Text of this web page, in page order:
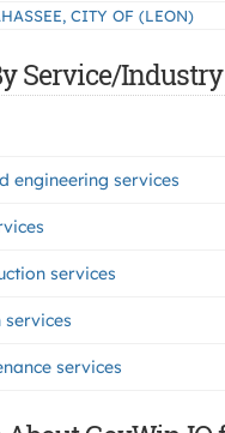
CITY OF (LEON)
Service/Industry
engineering services
services
services
services